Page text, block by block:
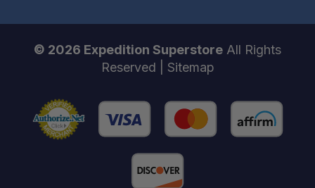
© 2026 Expedition Superstore All Rights
Reserved | Sitemap